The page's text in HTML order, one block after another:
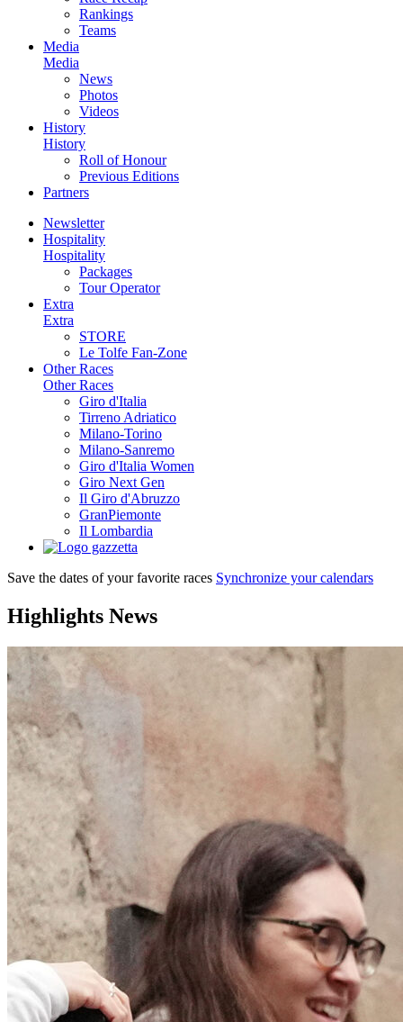
Rankings
Teams
Media
Media
News
Photos
Videos
History
History
Roll of Honour
Previous Editions
Partners
Newsletter
Hospitality
Hospitality
Packages
Tour Operator
Extra
Extra
STORE
Le Tolfe Fan-Zone
Other Races
Other Races
Giro d'Italia
Tirreno Adriatico
Milano-Torino
Milano-Sanremo
Giro d'Italia Women
Giro Next Gen
Il Giro d'Abruzzo
GranPiemonte
Il Lombardia
Save the dates of your favorite races Synchronize your calendars
Highlights News